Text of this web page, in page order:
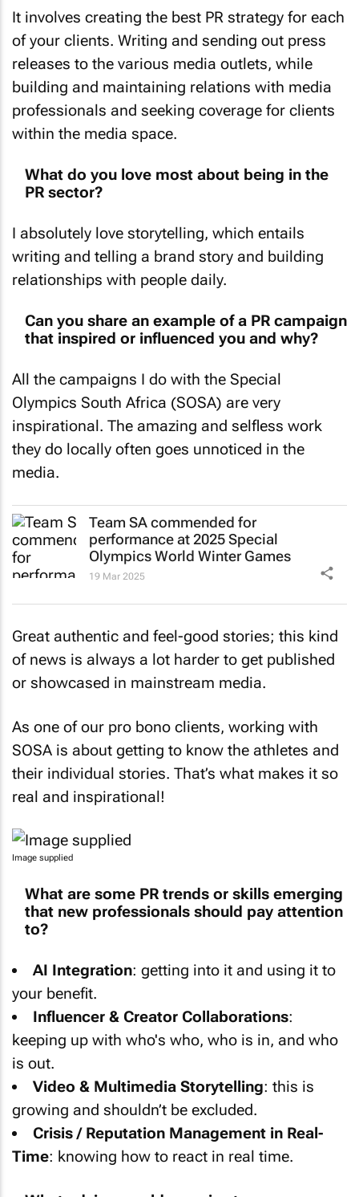
of your clients. Writing and sending out press
releases to the various media outlets, while
building and maintaining relations with media
professionals and seeking coverage for clients
within the media space.
PR sector?
writing and telling a brand story and building
relationships with people daily.
that inspired or influenced you and why?
Olympics South Africa (SOSA) are very
inspirational. The amazing and selfless work
they do locally often goes unnoticed in the
media.
Team SA commended for
performance at 2025 Special
Olympics World Winter Games
19 Mar 2025
of news is always a lot harder to get published
or showcased in mainstream media.
SOSA is about getting to know the athletes and
their individual stories. That’s what makes it so
real and inspirational!
Image supplied
that new professionals should pay attention
to?
your benefit.
Influencer & Creator Collaborations
keeping up with who's who, who is in, and who
is out.
Video & Multimedia Storytelling
growing and shouldn’t be excluded.
Crisis / Reputation Management in Real-
Time: knowing how to react in real time.